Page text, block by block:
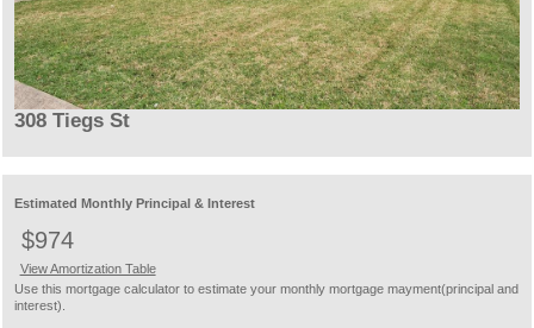
308 Tiegs St
Estimated Monthly Principal & Interest
$974
View Amortization Table
Use this mortgage calculator to estimate your monthly mortgage mayment(principal and
interest).